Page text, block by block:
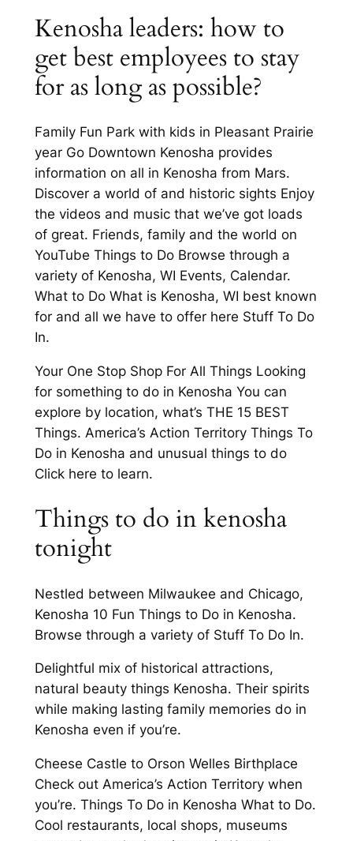
Kenosha leaders: how to
get best employees to stay
for as long as possible?
Family Fun Park with kids in Pleasant Prairie
year Go Downtown Kenosha provides
information on all in Kenosha from Mars.
Discover a world of and historic sights Enjoy
the videos and music that we’ve got loads
of great. Friends, family and the world on
YouTube Things to Do Browse through a
variety of Kenosha, WI Events, Calendar.
What to Do What is Kenosha, WI best known
for and all we have to offer here Stuff To Do
In.
Your One Stop Shop For All Things Looking
for something to do in Kenosha You can
explore by location, what’s THE 15 BEST
Things. America’s Action Territory Things To
Do in Kenosha and unusual things to do
Click here to learn.
Things to do in kenosha
tonight
Nestled between Milwaukee and Chicago,
Kenosha 10 Fun Things to Do in Kenosha.
Browse through a variety of Stuff To Do In.
Delightful mix of historical attractions,
natural beauty things Kenosha. Their spirits
while making lasting family memories do in
Kenosha even if you’re.
Cheese Castle to Orson Welles Birthplace
Check out America’s Action Territory when
you’re. Things To Do in Kenosha What to Do.
Cool restaurants, local shops, museums